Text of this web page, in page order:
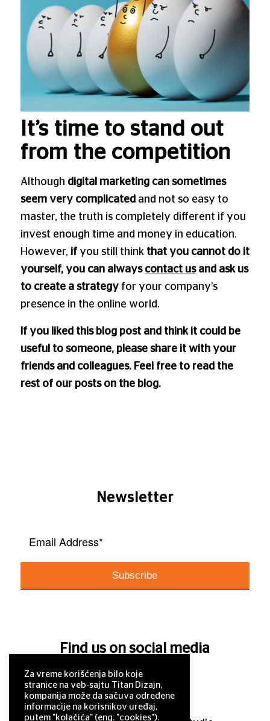
It’s time to stand out
from the competition
Although digital marketing can sometimes
seem very complicated and not so easy to
master, the truth is completely different if you
invest enough time and money in education.
However, ifyou still think that you cannot do it
yourself, you can always contact usand ask us
to create a strategyfor your company’s
presence in the online world.
If you liked this blog post and think it could be
useful to someone, please share it with your
friends and colleagues. Feel free to read the
rest of our posts on the blog.
Newsletter
Find us on social media
Za vreme korišćenja bilo koje
stranice na veb-sajtu Titan Dizajn,
kompanija može da sačuva određene
informacije na korisnikov uređaj,
putem "kolačića" (eng. "cookies").